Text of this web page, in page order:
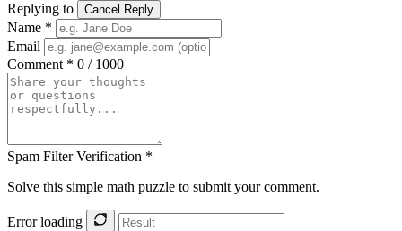
Replying to Cancel Reply
Name *
Email
Comment * 0 / 1000
Spam Filter Verification *
Solve this simple math puzzle to submit your comment.
Error loading